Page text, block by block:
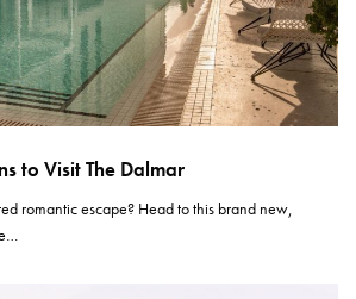
to Visit The Dalmar
romantic escape? Head to this brand new,